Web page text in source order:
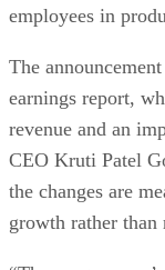
employees in
The
earnings report,
revenue and an
CEO Kruti Patel
the changes are
growth rather than